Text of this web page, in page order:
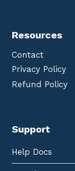
Resources
Contact
Privacy Policy
Refund Policy
Support
Help Docs